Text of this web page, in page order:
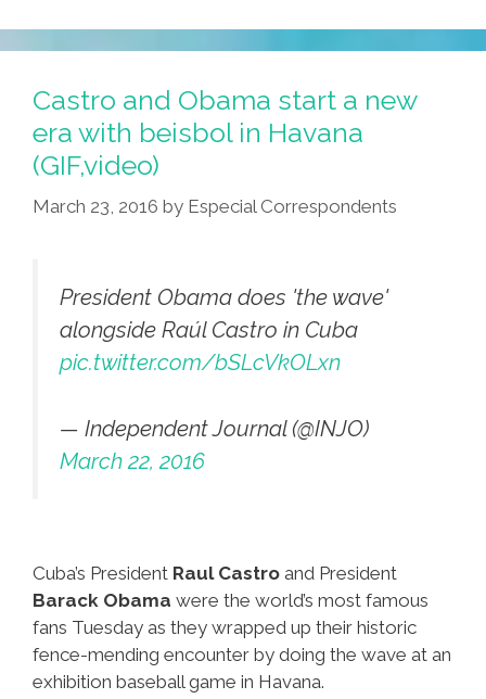
Castro and Obama start a new
era with beisbol in Havana
(GIF,video)
March 23, 2016 by Especial Correspondents
President Obama does 'the wave'
alongside Raúl Castro in Cuba
pic.twitter.com/bSLcVkOLxn
— Independent Journal (@INJO)
March 22, 2016
Cuba’s President Raul Castro and President
Barack Obama were the world’s most famous
fans Tuesday as they wrapped up their historic
fence-mending encounter by doing the wave at an
exhibition baseball game in Havana.